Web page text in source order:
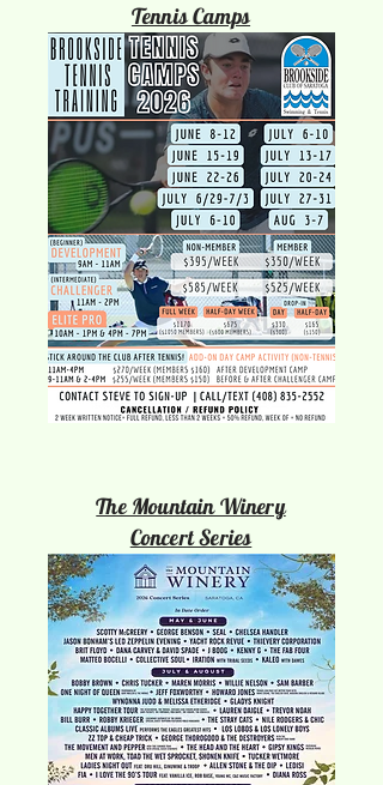
Tennis Camps
The Mountain Winery
Concert Series